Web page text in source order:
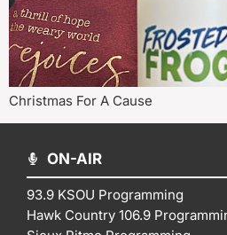
Christmas For A Cause
ON-AIR
93.9 KSOU Programming
Hawk Country 106.9